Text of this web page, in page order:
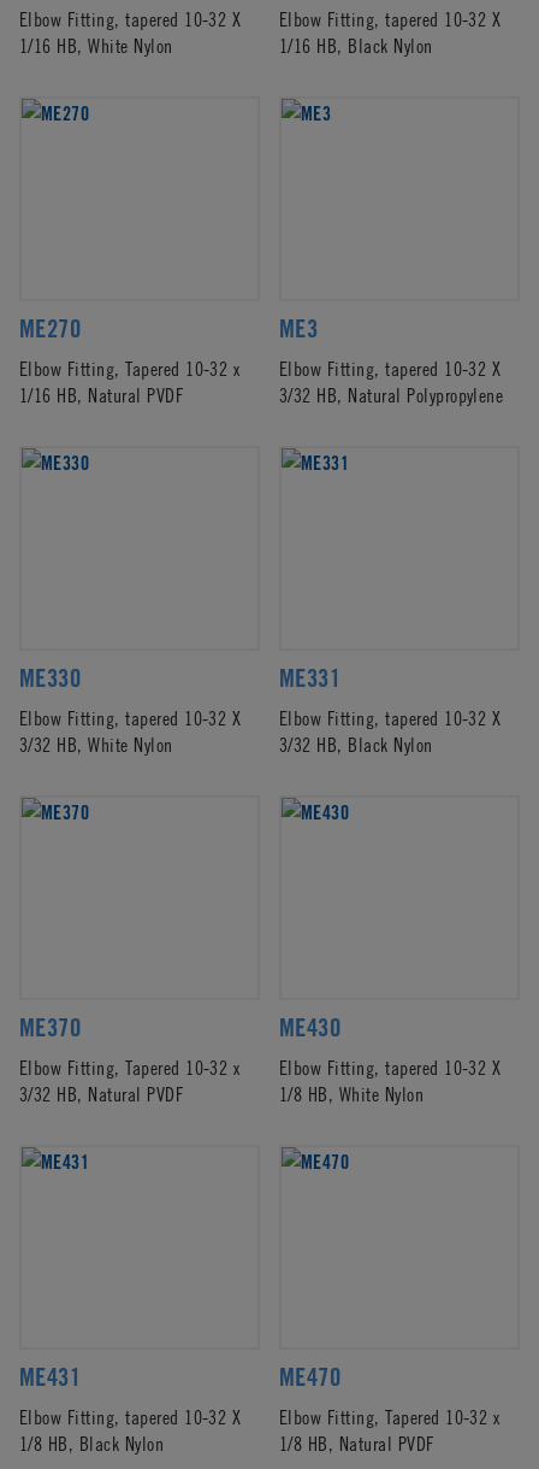
Elbow Fitting, tapered 10-32 X
1/16 HB, White Nylon
Elbow Fitting, tapered 10-32 X
1/16 HB, Black Nylon
ME270
Elbow Fitting, Tapered 10-32 x
1/16 HB, Natural PVDF
ME3
Elbow Fitting, tapered 10-32 X
3/32 HB, Natural Polypropylene
ME330
Elbow Fitting, tapered 10-32 X
3/32 HB, White Nylon
ME331
Elbow Fitting, tapered 10-32 X
3/32 HB, Black Nylon
ME370
Elbow Fitting, Tapered 10-32 x
3/32 HB, Natural PVDF
ME430
Elbow Fitting, tapered 10-32 X
1/8 HB, White Nylon
ME431
Elbow Fitting, tapered 10-32 X
1/8 HB, Black Nylon
ME470
Elbow Fitting, Tapered 10-32 x
1/8 HB, Natural PVDF